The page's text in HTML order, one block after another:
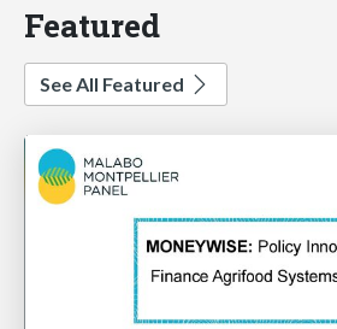
Featured
See All Featured